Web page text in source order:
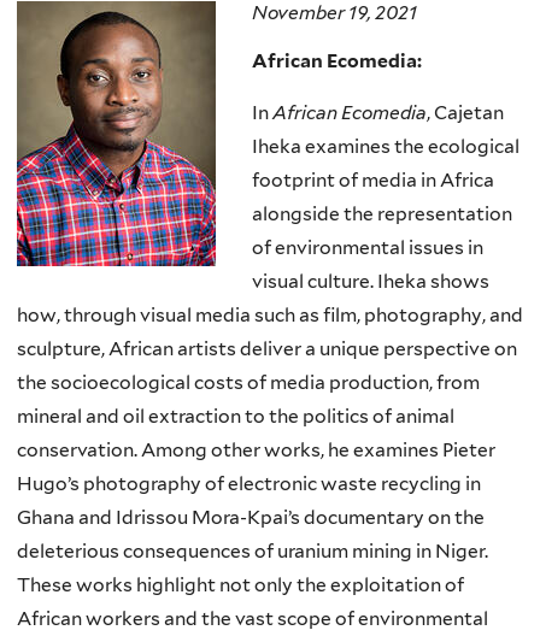
November 19, 2021
African Ecomedia:
InAfrican Ecomedia, Cajetan
Iheka examines the ecological
footprint of media in Africa
alongside the representation
of environmental issues in
visual culture. Iheka shows
how, through visual media such as film, photography, and
sculpture, African artists deliver a unique perspective on
the socioecological costs of media production, from
mineral and oil extraction to the politics of animal
conservation. Among other works, he examines Pieter
Hugo’s photography of electronic waste recycling in
Ghana and Idrissou Mora-Kpai’s documentary on the
deleterious consequences of uranium mining in Niger.
These works highlight not only the exploitation of
African workers and the vast scope of environmental